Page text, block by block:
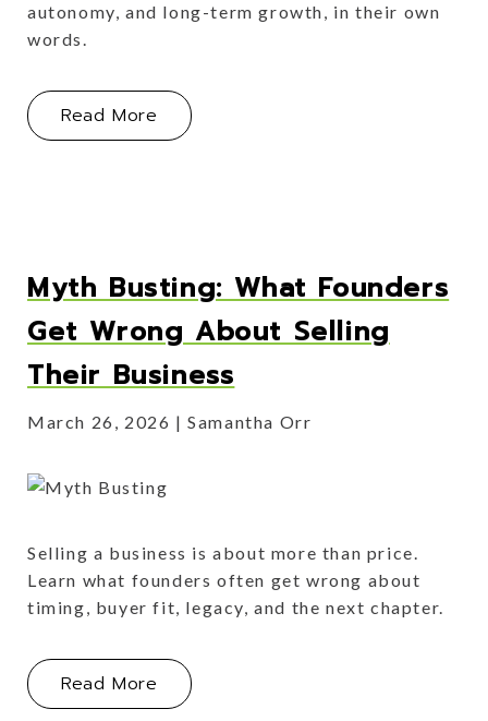
autonomy, and long-term growth, in their own
words.
Read More About Operator Lessons Learned
Myth Busting: What Founders
Get Wrong About Selling
Their Business
March 26, 2026 Samantha Orr
Selling a business is about more than price.
Learn what founders often get wrong about
timing, buyer fit, legacy, and the next chapter.
Read More About Myth Busting: What